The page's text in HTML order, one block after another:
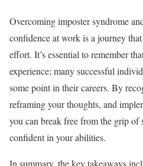
Overcoming imposter syndrome
confidence at work is a journey
effort. It’s essential to remember
experience; many successful
some point in their careers. By
reframing your thoughts, and
you can break free from the grip of
confident in your abilities.
In summary, the key takeaways